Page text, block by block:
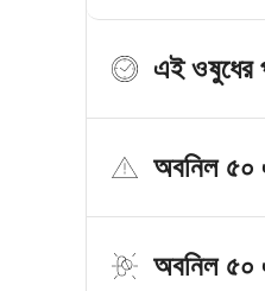
এই ওষুধের
অবনিল ৫০
অবনিল ৫০